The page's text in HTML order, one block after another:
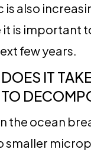
is also
is important
few years.
IT
the ocean
smaller